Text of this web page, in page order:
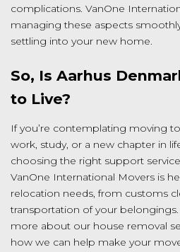
complications. VanOne
managing these aspects
settling into your new home.
So, Is Aarhus
to Live?
If you’re contemplating moving
work, study, or a new chapter in
choosing the right support
VanOne International Movers is
relocation needs, from customs
transportation of your
more about our house removal
how we can help make your